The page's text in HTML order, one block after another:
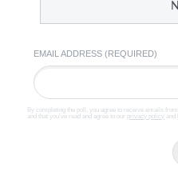
EMAIL ADDRESS (REQUIRED)
By completing the poll, you agree to receive emails
and that you've read and agree to our privacy policy and